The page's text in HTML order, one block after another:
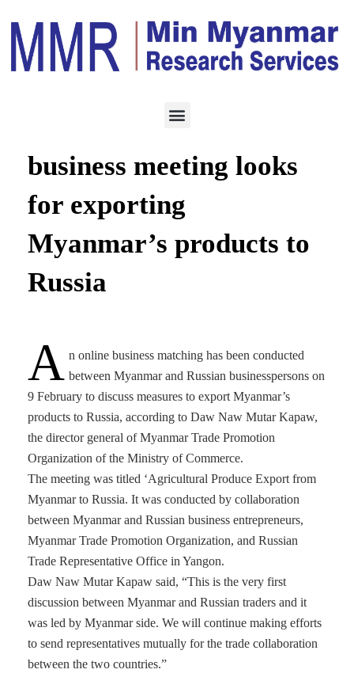
Myanmar-Russia online
business meeting looks
for exporting
Myanmar’s products to
Russia
A n online business matching has been conducted
between Myanmar and Russian businesspersons on
9 February to discuss measures to export Myanmar’s
products to Russia, according to Daw Naw Mutar Kapaw,
the director general of Myanmar Trade Promotion
Organization of the Ministry of Commerce.
The meeting was titled ‘Agricultural Produce Export from
Myanmar to Russia. It was conducted by collaboration
between Myanmar and Russian business entrepreneurs,
Myanmar Trade Promotion Organization, and Russian
Trade Representative Office in Yangon.
Daw Naw Mutar Kapaw said, “This is the very first
discussion between Myanmar and Russian traders and it
was led by Myanmar side. We will continue making efforts
to send representatives mutually for the trade collaboration
between the two countries.”